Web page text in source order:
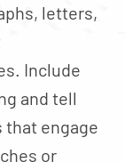
letters,
Include
and tell
that engage
or